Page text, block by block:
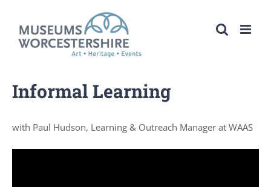
content
Informal Learning
with Paul Hudson, Learning & Outreach Manager at WAAS